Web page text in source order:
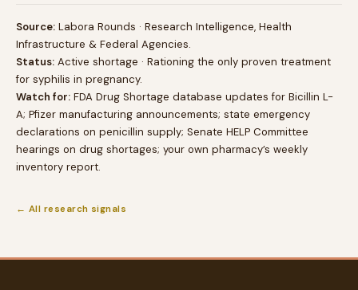
Source: Labora Rounds · Research Intelligence, Health
Infrastructure & Federal Agencies.
Status: Active shortage · Rationing the only proven treatment
for syphilis in pregnancy.
Watch for: FDA Drug Shortage database updates for Bicillin L-
A; Pfizer manufacturing announcements; state emergency
declarations on penicillin supply; Senate HELP Committee
hearings on drug shortages; your own pharmacy’s weekly
inventory report.
← All research signals